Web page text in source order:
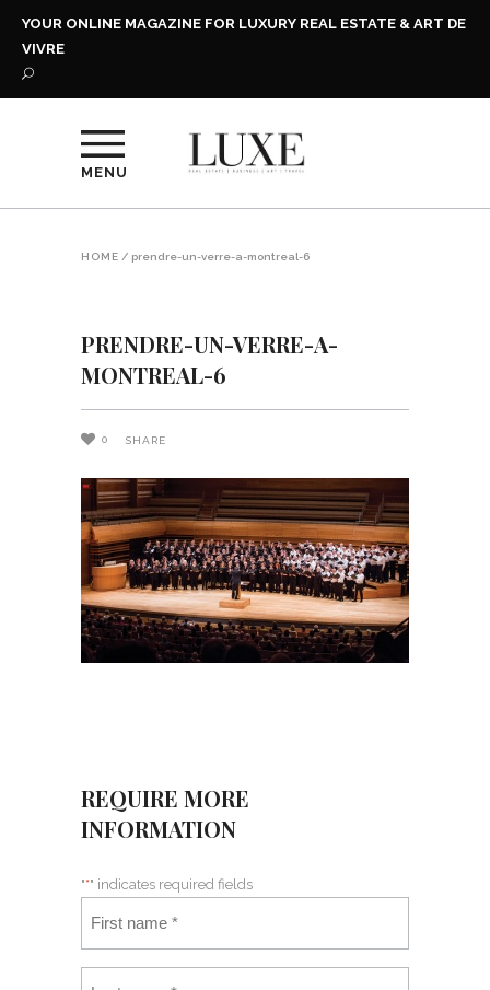
YOUR ONLINE MAGAZINE FOR LUXURY REAL ESTATE & ART DE
VIVRE
MENU
HOME / prendre-un-verre-a-montreal-6
PRENDRE-UN-VERRE-A-
MONTREAL-6
0 SHARE
REQUIRE MORE
INFORMATION
"*" indicates required fields